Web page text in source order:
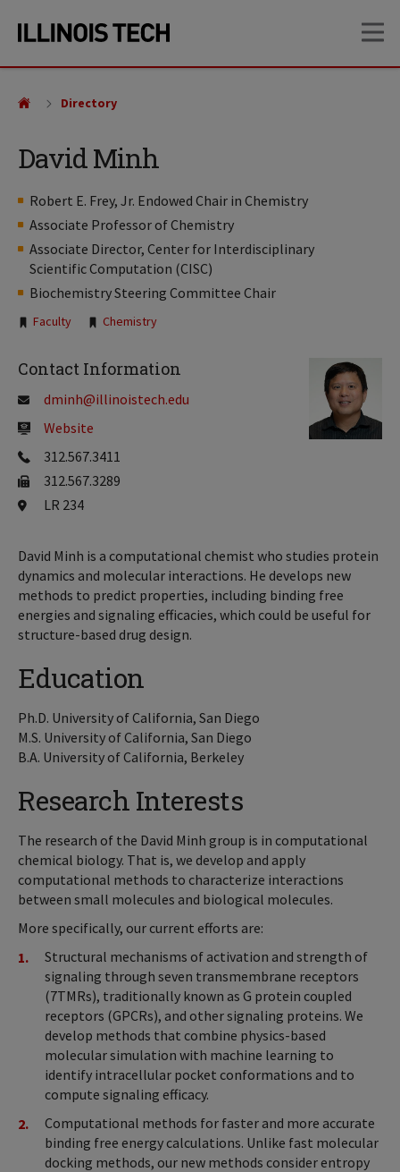
site
content
David Minh
Robert E. Frey, Jr. Endowed Chair in Chemistry
Associate Professor of Chemistry
Associate Director, Center for Interdisciplinary
Scientific Computation (CISC)
Biochemistry Steering Committee Chair
Tags:
Faculty Chemistry
Directory
David Minh is a computational chemist who studies protein
dynamics and molecular interactions. He develops new
methods to predict properties, including binding free
energies and signaling efficacies, which could be useful for
structure-based drug design.
Education
Ph.D. University of California, San Diego
M.S. University of California, San Diego
B.A. University of California, Berkeley
Research Interests
The research of the David Minh group is in computational
chemical biology. That is, we develop and apply
computational methods to characterize interactions
between small molecules and biological molecules.
More specifically, our current efforts are:
Structural mechanisms of activation and strength of
signaling through seven transmembrane receptors
(7TMRs), traditionally known as G protein coupled
receptors (GPCRs), and other signaling proteins. We
develop methods that combine physics-based
molecular simulation with machine learning to
identify intracellular pocket conformations and to
compute signaling efficacy.
Computational methods for faster and more accurate
binding free energy calculations. Unlike fast molecular
docking methods, our new methods consider entropy
Contact Information
dminh@illinoistech.edu
Website
312.567.3411
312.567.3289
LR 234